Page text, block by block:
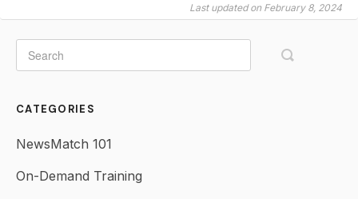
Last updated on February 8, 2024
CATEGORIES
NewsMatch 101
On-Demand Training